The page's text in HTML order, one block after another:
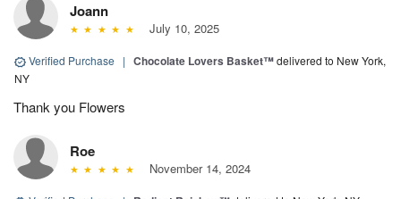
Joann
July 10, 2025
Verified Purchase | Chocolate Lovers Basket™delivered to New York,
NY
Thank you Flowers
Roe
November 14, 2024